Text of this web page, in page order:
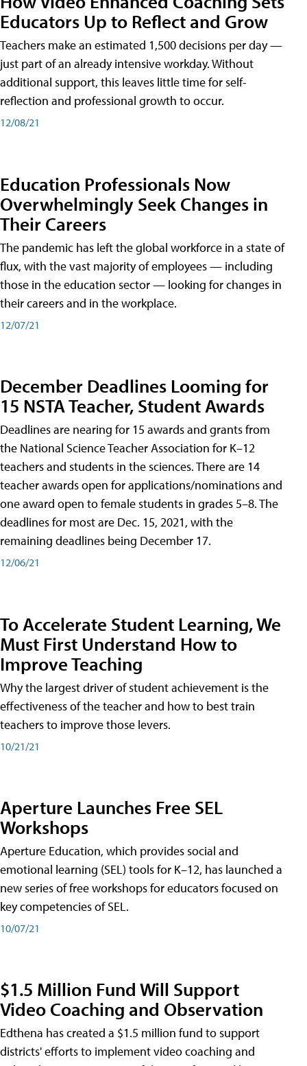
Educators Up to Reflect and Grow
Teachers make an estimated 1,500 decisions per day —
just part of an already intensive workday. Without
additional support, this leaves little time for self-
reflection and professional growth to occur.
12/08/21
Education Professionals Now
Overwhelmingly Seek Changes in
Their Careers
The pandemic has left the global workforce in a state of
flux, with the vast majority of employees — including
those in the education sector — looking for changes in
their careers and in the workplace.
12/07/21
December Deadlines Looming for
15 NSTA Teacher, Student Awards
Deadlines are nearing for 15 awards and grants from
the National Science Teacher Association for K–12
teachers and students in the sciences. There are 14
teacher awards open for applications/nominations and
one award open to female students in grades 5–8. The
deadlines for most are Dec. 15, 2021, with the
remaining deadlines being December 17.
12/06/21
To Accelerate Student Learning, We
Must First Understand How to
Improve Teaching
Why the largest driver of student achievement is the
effectiveness of the teacher and how to best train
teachers to improve those levers.
10/21/21
Aperture Launches Free SEL
Workshops
Aperture Education, which provides social and
emotional learning (SEL) tools for K–12, has launched a
new series of free workshops for educators focused on
key competencies of SEL.
10/07/21
$1.5 Million Fund Will Support
Video Coaching and Observation
Edthena has created a $1.5 million fund to support
districts' efforts to implement video coaching and